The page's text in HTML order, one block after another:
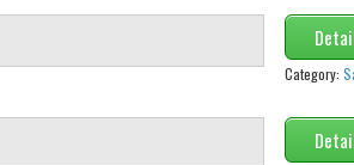
Category: